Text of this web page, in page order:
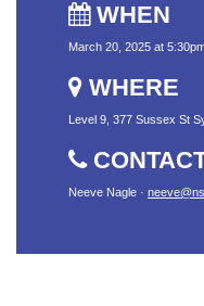
WHEN
March 20, 2025 at
WHERE
Level 9, 377 Sussex St
Neeve Nagle ·